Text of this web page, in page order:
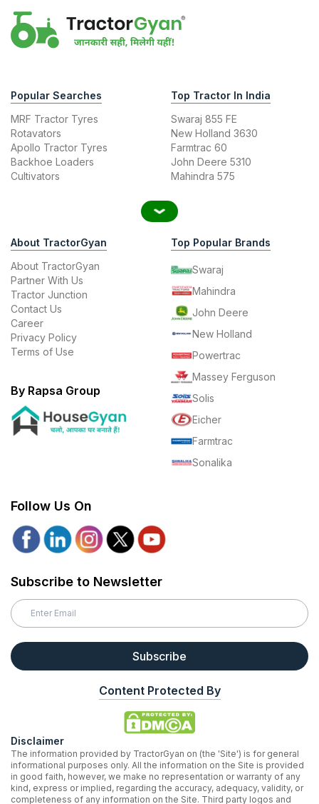
Popular Searches
MRF Tractor Tyres
Rotavators
Apollo Tractor Tyres
Backhoe Loaders
Cultivators
Top Tractor In India
Swaraj 855 FE
New Holland 3630
Farmtrac 60
John Deere 5310
Mahindra 575
About TractorGyan
About TractorGyan
Partner With Us
Tractor Junction
Contact Us
Career
Privacy Policy
Terms of Use
By Rapsa Group
Top Popular Brands
Swaraj
Mahindra
John Deere
New Holland
Powertrac
Massey Ferguson
Solis
Eicher
Farmtrac
Sonalika
Follow Us On
Subscribe to Newsletter
Subscribe
Content Protected By
Disclaimer
The information provided by TractorGyan on (the 'Site') is for general
informational purposes only. All the information on the Site is provided
in good faith, however, we make no representation or warranty of any
kind, express or implied, regarding the accuracy, adequacy, validity, or
completeness of any information on the Site. Third party logos and